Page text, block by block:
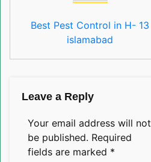
Best Pest Control in H- 13
islamabad
Leave a Reply
Your email address will not
be published. Required
fields are marked *